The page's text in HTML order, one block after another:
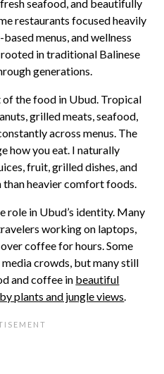
seafood, and beautifully
restaurants focused heavily
menus, and wellness
in traditional Balinese
generations.
of the food in Ubud. Tropical
grilled meats, seafood,
across menus. The
how you eat. I naturally
fruit, grilled dishes, and
heavier comfort foods.
role in Ubud’s identity. Many
working on laptops,
coffee for hours. Some
crowds, but many still
and coffee in beautiful
plants and jungle views